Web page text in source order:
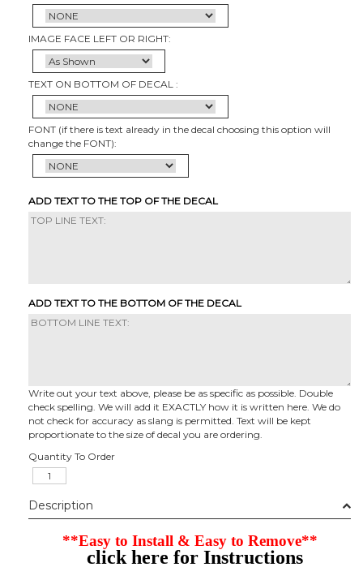
IMAGE FACE LEFT OR RIGHT:
TEXT ON BOTTOM OF DECAL :
FONT (if there is text already in the decal choosing this option will
change the FONT):
ADD TEXT TO THE TOP OF THE DECAL
ADD TEXT TO THE BOTTOM OF THE DECAL
Write out your text above, please be as specific as possible. Double
check spelling. We will add it EXACTLY how it is written here. We do
not check for accuracy as slang is permitted. Text will be kept
proportionate to the size of decal you are ordering.
Quantity To Order
Description
**Easy to Install & Easy to Remove**
click here for Instructions